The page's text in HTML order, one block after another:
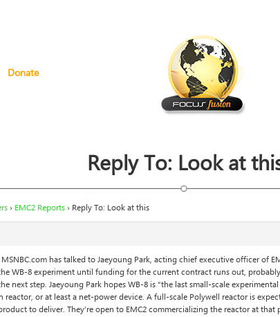
Donate
Reply To: Look at
› EMC2 Reports› Reply To: Look at this
has talked to Jaeyoung Park, acting chief executive officer of
WB-8 experiment until funding for the current contract runs out,
next step. Jaeyoung Park hopes WB-8 is “the last small-scale
or at least a net-power device. A full-scale Polywell reactor is
to deliver. They’re open to EMC2 commercializing the reactor at